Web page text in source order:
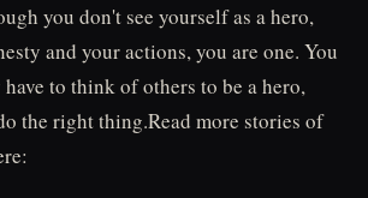
you don't see yourself as a hero,
and your actions, you are one. You
to think of others to be a hero,
the right thing.Read more stories of